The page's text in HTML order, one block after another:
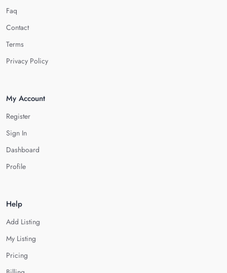
Faq
Contact
Terms
Privacy Policy
My Account
Register
Sign In
Dashboard
Profile
Help
Add Listing
My Listing
Pricing